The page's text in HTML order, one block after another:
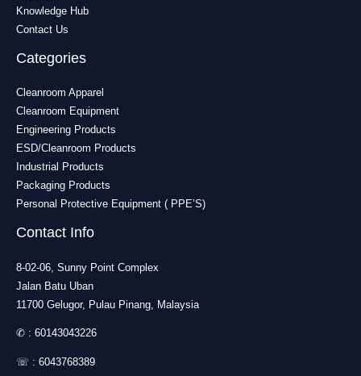
Knowledge Hub
Contact Us
Categories
Cleanroom Apparel
Cleanroom Equipment
Engineering Products
ESD/Cleanroom Products
Industrial Products
Packaging Products
Personal Protective Equipment ( PPE’S)
Contact Info
8-02-06, Sunny Point Complex
Jalan Batu Uban
11700 Gelugor, Pulau Pinang, Malaysia
✆ : 60143043226
☏ : 6043768389